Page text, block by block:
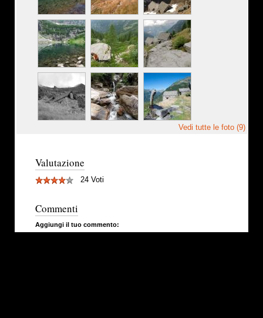
Vedi tutte le foto (9)
Valutazione
24 Voti
Commenti
Aggiungi il tuo commento: